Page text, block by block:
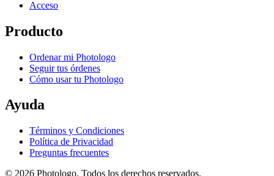
Acceso
Producto
Ordenar mi Photologo
Seguir tus órdenes
Cómo usar tu Photologo
Ayuda
Términos y Condiciones
Política de Privacidad
Preguntas frecuentes
© 2026 Photologo. Todos los derechos reservados.